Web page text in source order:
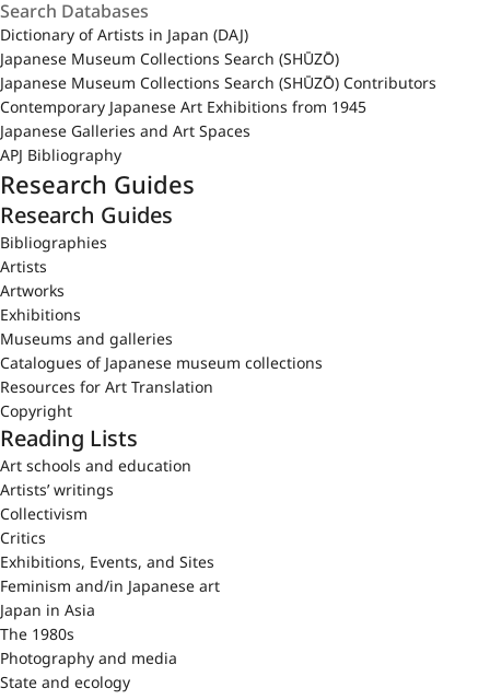
Dictionary of Artists in Japan (DAJ)
Japanese Museum Collections Search (SHŪZŌ)
Japanese Museum Collections Search (SHŪZŌ) Contributors
Contemporary Japanese Art Exhibitions from 1945
Japanese Galleries and Art Spaces
APJ Bibliography
Research Guides
Research Guides
Bibliographies
Artists
Artworks
Exhibitions
Museums and galleries
Catalogues of Japanese museum collections
Resources for Art Translation
Copyright
Reading Lists
Art schools and education
Artists’ writings
Collectivism
Critics
Exhibitions, Events, and Sites
Feminism and/in Japanese art
Japan in Asia
The 1980s
Photography and media
State and ecology